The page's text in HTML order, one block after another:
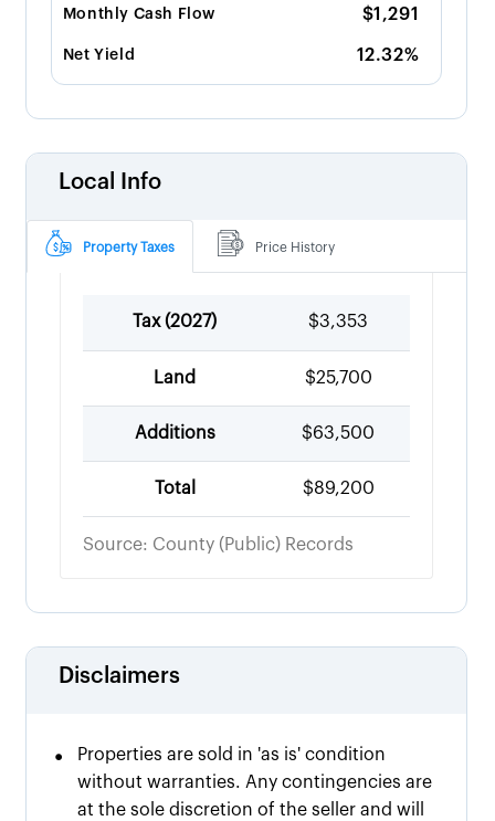
Monthly Cash Flow $1,291
Net Yield 12.32%
Local Info
Property Taxes Price History
Tax (2027) $3,353
Land $25,700
Additions $63,500
Total $89,200
Source: County (Public) Records
Disclaimers
•
Properties are sold in 'as is' condition
without warranties. Any contingencies are
at the sole discretion of the seller and will